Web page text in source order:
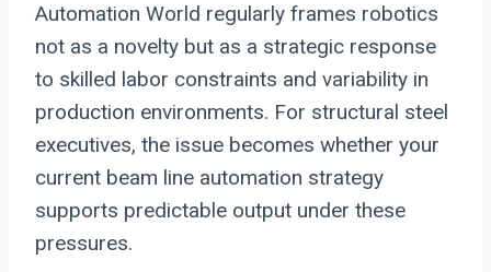
Automation World regularly frames robotics
not as a novelty but as a strategic response
to skilled labor constraints and variability in
production environments. For structural steel
executives, the issue becomes whether your
current beam line automation strategy
supports predictable output under these
pressures.